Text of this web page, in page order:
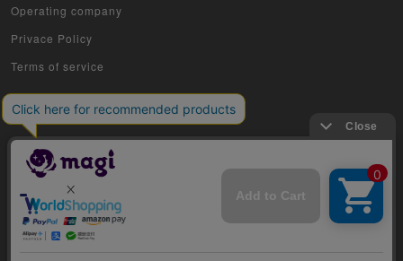
Inazuma Eleven
Gamba Rising
KanColle Arcade
King of Pro Wrestling
Crusade
Operating company
Privace Policy
Terms of service
COPYRIGHT © 2019 Jiraffe Inc.